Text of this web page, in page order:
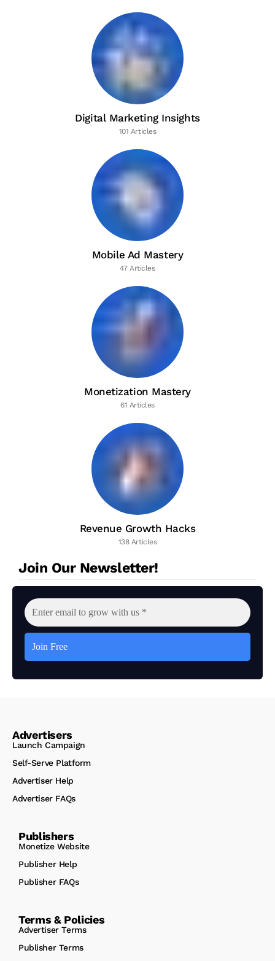
Digital Marketing Insights
101 Articles
Mobile Ad Mastery
47 Articles
Monetization Mastery
61 Articles
Revenue Growth Hacks
138 Articles
Join Our Newsletter!
Advertisers
Launch Campaign
Self-Serve Platform
Advertiser Help
Advertiser FAQs
Publishers
Monetize Website
Publisher Help
Publisher FAQs
Terms & Policies
Advertiser Terms
Publisher Terms